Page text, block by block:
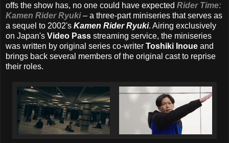
offs the show has, no one could have expected Rider Time:
Kamen Rider Ryuki– a three-part miniseries that serves as
a sequel to 2002's Kamen Rider Ryuki. Airing exclusively
on Japan's Video Pass streaming service, the miniseries
was written by original series co-writer Toshiki Inoue and
brings back several members of the original cast to reprise
their roles.